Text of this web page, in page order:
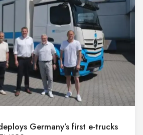
Germany’s first e-trucks